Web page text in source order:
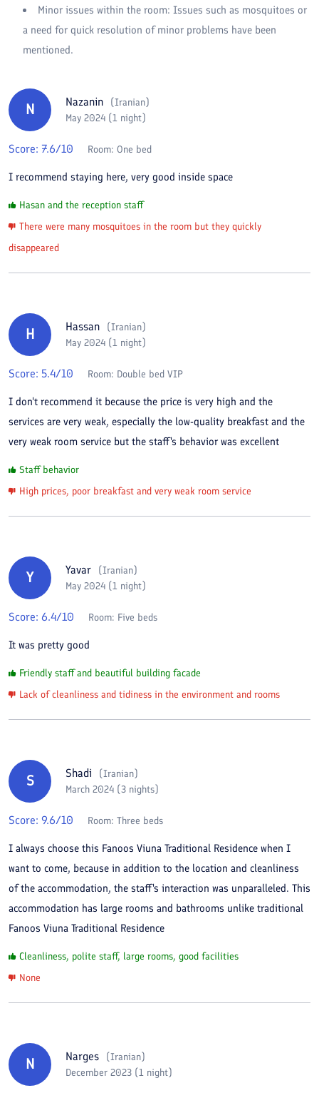
Minor issues within the room: Issues such as mosquitoes or
a need for quick resolution of minor problems have been
mentioned.
N Nazanin (Iranian)
May 2024 (1 night)
Score: 7.6/10 Room: One bed
I recommend staying here, very good inside space
Hasan and the reception staff
There were many mosquitoes in the room but they quickly
disappeared
H Hassan (Iranian)
May 2024 (1 night)
Score: 5.4/10 Room: Double bed VIP
I don't recommend it because the price is very high and the
services are very weak, especially the low-quality breakfast and the
very weak room service but the staff's behavior was excellent
Staff behavior
High prices, poor breakfast and very weak room service
Y Yavar (Iranian)
May 2024 (1 night)
Score: 6.4/10 Room: Five beds
It was pretty good
Friendly staff and beautiful building facade
Lack of cleanliness and tidiness in the environment and rooms
S Shadi (Iranian)
March 2024 (3 nights)
Score: 9.6/10 Room: Three beds
I always choose this Fanoos Viuna Traditional Residence when I
want to come, because in addition to the location and cleanliness
of the accommodation, the staff's interaction was unparalleled. This
accommodation has large rooms and bathrooms unlike traditional
Fanoos Viuna Traditional Residence
Cleanliness, polite staff, large rooms, good facilities
None
N Narges (Iranian)
December 2023 (1 night)